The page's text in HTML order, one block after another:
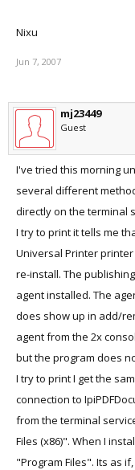
Nixu
Jun 7, 2007
mj23449
Guest
I've tried this morning
several different
directly on the terminal
I try to print it tells me
Universal Printer
re-install. The
agent installed. The
does show up in add/
agent from the 2x
but the program does
I try to print I get the
connection to
from the terminal
Files (x86)". When I
"Program Files". Its as